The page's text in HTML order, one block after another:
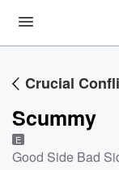
Crucial
Scummy
E
Good Side Bad